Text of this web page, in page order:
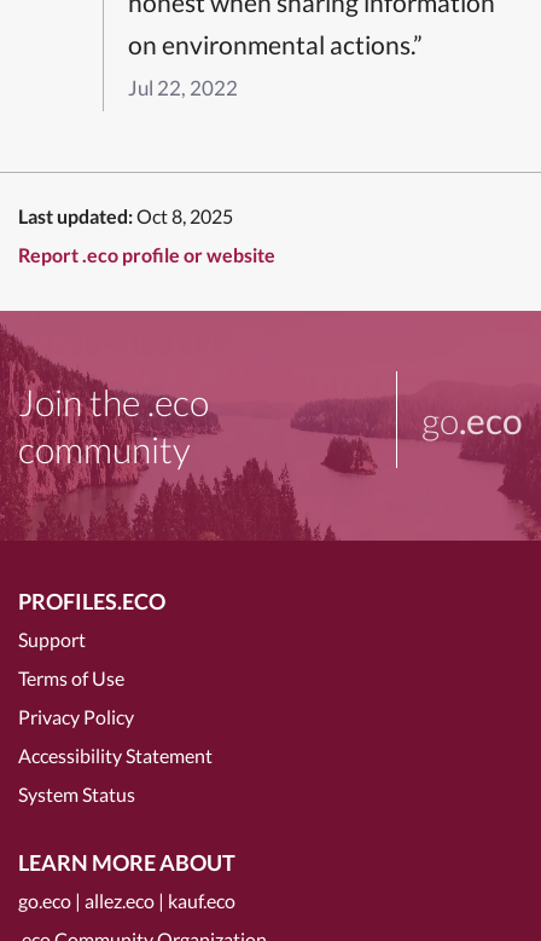
on environmental actions.”
Jul 22, 2022
Last updated:Oct 8, 2025
Report .eco profile or website
Join the .eco
community
go.eco
PROFILES.ECO
Support
Terms of Use
Privacy Policy
Accessibility Statement
System Status
LEARN MORE ABOUT
go.eco | allez.eco | kauf.eco